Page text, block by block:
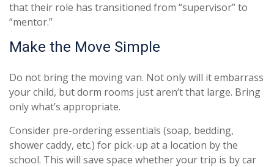
that their role has transitioned from “supervisor” to
“mentor.”
Make the Move Simple
Do not bring the moving van. Not only will it embarrass
your child, but dorm rooms just aren’t that large. Bring
only what’s appropriate.
Consider pre-ordering essentials (soap, bedding,
shower caddy, etc.) for pick-up at a location by the
school. This will save space whether your trip is by car